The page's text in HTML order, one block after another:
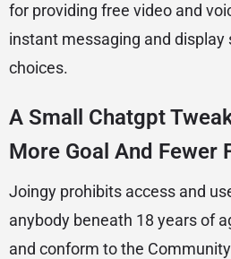
for providing free video and
instant messaging and display
choices.
A Small Chatgpt
More Goal And Fewer
Joingy prohibits access and
anybody beneath 18 years of
and conform to the